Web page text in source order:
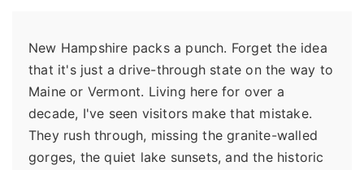
New Hampshire packs a punch. Forget the idea
that it's just a drive-through state on the way to
Maine or Vermont. Living here for over a
decade, I've seen visitors make that mistake.
They rush through, missing the granite-walled
gorges, the quiet lake sunsets, and the historic